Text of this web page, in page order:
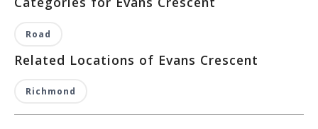
Road
Related Locations of Evans Crescent
Richmond